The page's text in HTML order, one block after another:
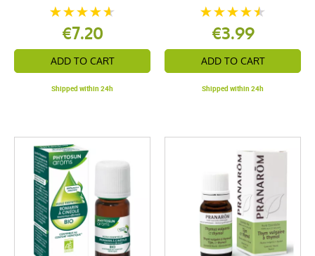
€7.20
ADD TO CART
Shipped within 24h
€3.99
ADD TO CART
Shipped within 24h